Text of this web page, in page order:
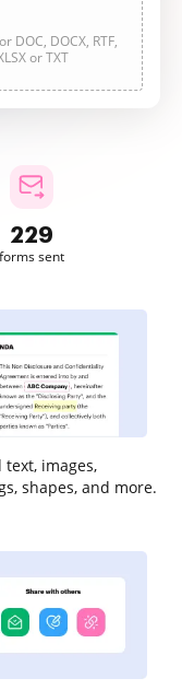
DOC, DOCX, RTF,
or TXT
229
forms sent
text, images,
shapes, and more.